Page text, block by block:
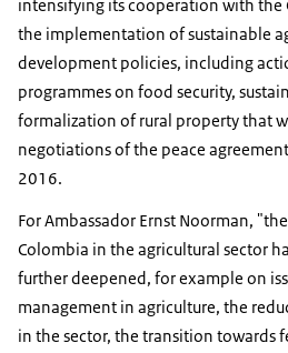
intensifying its cooperation with the
the implementation of sustainable
development policies, including
programmes on food security,
formalization of rural property that
negotiations of the peace
2016.
For Ambassador Ernst Noorman,
Colombia in the agricultural sector
further deepened, for example on
management in agriculture, the
in the sector, the transition towards